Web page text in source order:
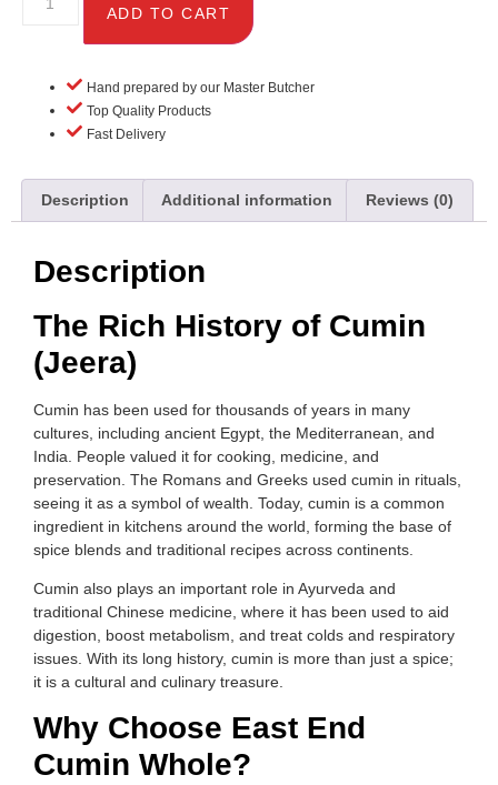
ADD TO CART
Hand prepared by our Master Butcher
Top Quality Products
Fast Delivery
Description Additional information Reviews (0)
Description
The Rich History of Cumin
(Jeera)
Cumin has been used for thousands of years in many
cultures, including ancient Egypt, the Mediterranean, and
India. People valued it for cooking, medicine, and
preservation. The Romans and Greeks used cumin in rituals,
seeing it as a symbol of wealth. Today, cumin is a common
ingredient in kitchens around the world, forming the base of
spice blends and traditional recipes across continents.
Cumin also plays an important role in Ayurveda and
traditional Chinese medicine, where it has been used to aid
digestion, boost metabolism, and treat colds and respiratory
issues. With its long history, cumin is more than just a spice;
it is a cultural and culinary treasure.
Why Choose East End
Cumin Whole?